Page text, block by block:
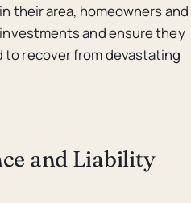
their area, homeowners and
and ensure they
to recover from devastating
and Liability